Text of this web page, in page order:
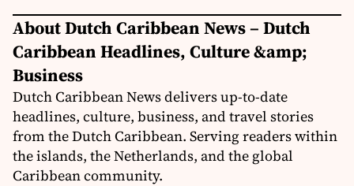
About Dutch Caribbean News – Dutch
Caribbean Headlines, Culture &amp;
Business
Dutch Caribbean News delivers up-to-date
headlines, culture, business, and travel stories
from the Dutch Caribbean. Serving readers within
the islands, the Netherlands, and the global
Caribbean community.